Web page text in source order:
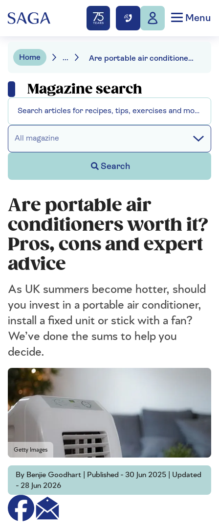
Menu
Home ... Are portable air conditioners worth it?
Magazine search
All magazine
Search
Are portable air
conditioners worth it?
Pros, cons and expert
advice
As UK summers become hotter, should
you invest in a portable air conditioner,
install a fixed unit or stick with a fan?
We’ve done the sums to help you
decide.
Getty Images
By Benjie Goodhart | Published - 30 Jun 2025 | Updated
- 28 Jun 2026